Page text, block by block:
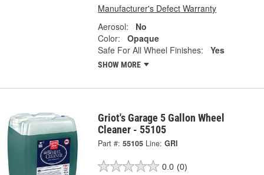
Manufacturer's Defect Warranty
Aerosol:
No
Color:
Opaque
Safe For All Wheel Finishes:
Yes
SHOW MORE
Griot's Garage 5 Gallon Wheel
Cleaner - 55105
Part #: 55105 Line: GRI
0.0 (0)